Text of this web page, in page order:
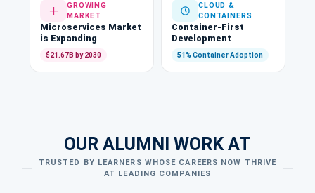
GROWING
MARKET
Microservices Market
is Expanding
$21.67B by 2030
CLOUD &
CONTAINERS
Container-First
Development
51% Container Adoption
OUR ALUMNI WORK AT
TRUSTED BY LEARNERS WHOSE CAREERS NOW THRIVE
AT LEADING COMPANIES